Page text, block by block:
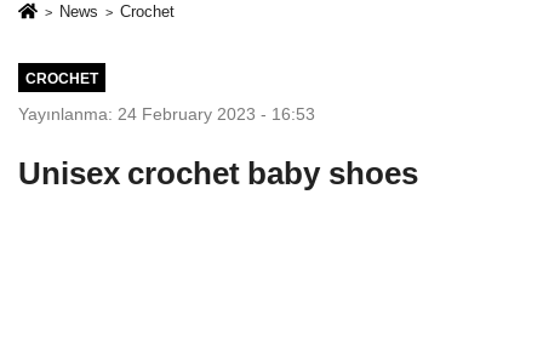
News Crochet
CROCHET
Yayınlanma: 24 February 2023 - 16:53
Unisex crochet baby shoes